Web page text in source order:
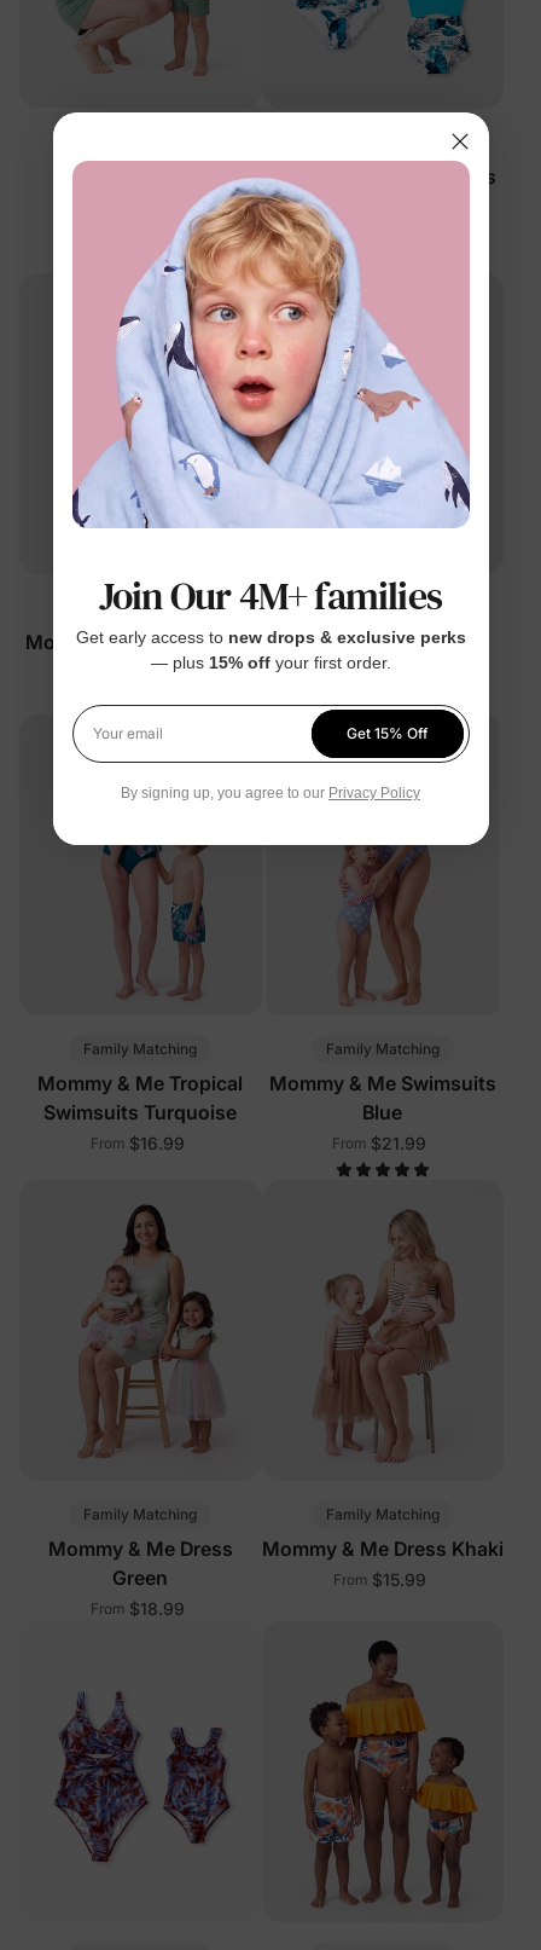
Mommy & Me Solid
$21.99
Mommy & Me Swimsuits
From
Family Matching
Mommy & Me Sleeveless
Floral Dress Black
From $16.99
Family Matching
Mommy & Me Tropical
Dress Green
From $14.99
Family Matching
Mommy & Me Tropical
Swimsuits Turquoise
From $16.99
Family Matching
Mommy & Me Swimsuits
Blue
From $21.99
Family Matching
Mommy & Me Dress
Green
From $18.99
Family Matching
Mommy & Me Dress Khaki
From $15.99
Join Our 4M+ families
Get early access to new drops & exclusive perks
— plus 15% offyour first order.
Your email
Get 15% Off
By signing up, you agree to our Privacy Policy